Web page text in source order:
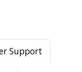
Support